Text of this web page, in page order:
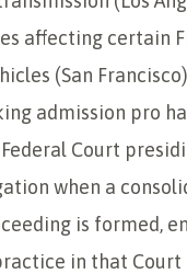
affecting certain
(San
admission pro
Court
when a
is formed,
in that